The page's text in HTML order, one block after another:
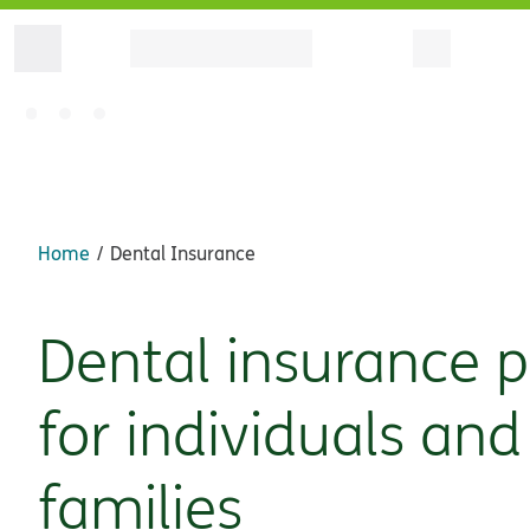
Home Dental Insurance
Dental insurance
for individuals and
families